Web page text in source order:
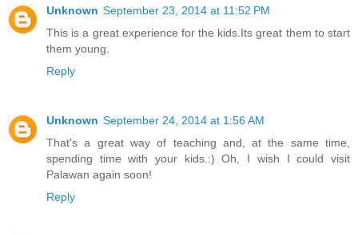
Unknown September 23, 2014 at 11:52 PM
This is a great experience for the kids.Its great them to start
them young.
Reply
Unknown September 24, 2014 at 1:56 AM
That's a great way of teaching and, at the same time,
spending time with your kids.:) Oh, I wish I could visit
Palawan again soon!
Reply